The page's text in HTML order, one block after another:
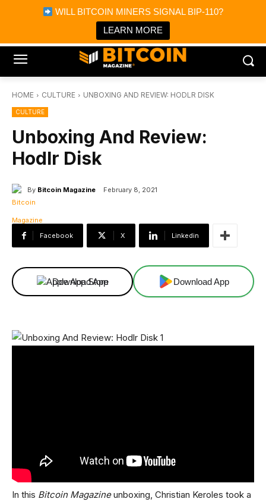
WILL BITCOIN MINERS SIGNAL BIP-110?
LEARN MORE
Bitcoin Magazine News
Bitcoin Magazine
Portfolio Tracker & Media
HOME CULTURE UNBOXING AND REVIEW: HODLR DISK
CULTURE
Unboxing And Review:
Hodlr Disk
By Bitcoin Magazine February 8, 2021
Facebook X Linkedin
Download App Download App
In this Bitcoin Magazineunboxing, Christian Keroles took a